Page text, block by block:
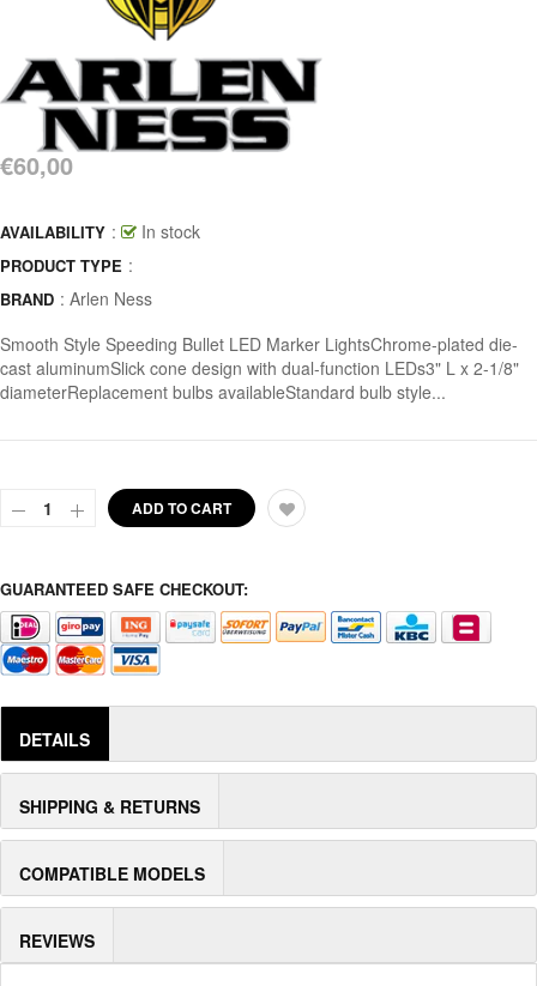
€60,00
AVAILABILITY : In stock
PRODUCT TYPE :
BRAND : Arlen Ness
Smooth Style Speeding Bullet LED Marker LightsChrome-plated die-
cast aluminumSlick cone design with dual-function LEDs3" L x 2-1/8"
diameterReplacement bulbs availableStandard bulb style...
ADD TO CART
GUARANTEED SAFE CHECKOUT:
DETAILS
SHIPPING & RETURNS
COMPATIBLE MODELS
REVIEWS